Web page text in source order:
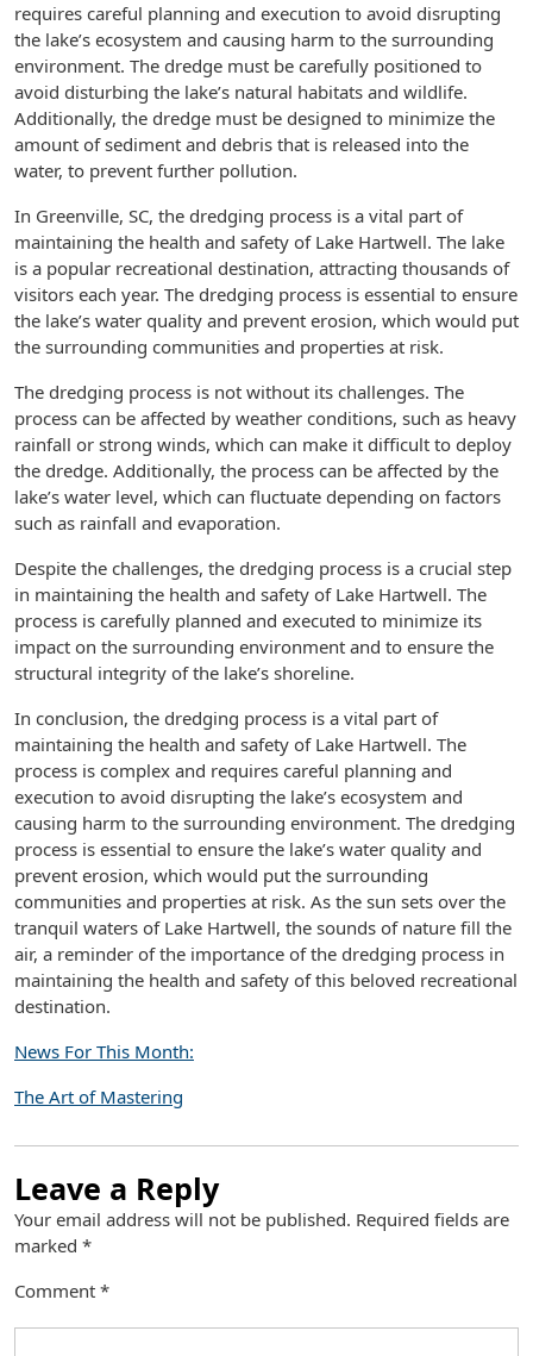
requires careful planning and execution to avoid disrupting
the lake’s ecosystem and causing harm to the surrounding
environment. The dredge must be carefully positioned to
avoid disturbing the lake’s natural habitats and wildlife.
Additionally, the dredge must be designed to minimize the
amount of sediment and debris that is released into the
water, to prevent further pollution.
In Greenville, SC, the dredging process is a vital part of
maintaining the health and safety of Lake Hartwell. The lake
is a popular recreational destination, attracting thousands of
visitors each year. The dredging process is essential to ensure
the lake’s water quality and prevent erosion, which would put
the surrounding communities and properties at risk.
The dredging process is not without its challenges. The
process can be affected by weather conditions, such as heavy
rainfall or strong winds, which can make it difficult to deploy
the dredge. Additionally, the process can be affected by the
lake’s water level, which can fluctuate depending on factors
such as rainfall and evaporation.
Despite the challenges, the dredging process is a crucial step
in maintaining the health and safety of Lake Hartwell. The
process is carefully planned and executed to minimize its
impact on the surrounding environment and to ensure the
structural integrity of the lake’s shoreline.
In conclusion, the dredging process is a vital part of
maintaining the health and safety of Lake Hartwell. The
process is complex and requires careful planning and
execution to avoid disrupting the lake’s ecosystem and
causing harm to the surrounding environment. The dredging
process is essential to ensure the lake’s water quality and
prevent erosion, which would put the surrounding
communities and properties at risk. As the sun sets over the
tranquil waters of Lake Hartwell, the sounds of nature fill the
air, a reminder of the importance of the dredging process in
maintaining the health and safety of this beloved recreational
destination.
News For This Month:
The Art of Mastering
Leave a Reply
Your email address will not be published. Required fields are
marked *
Comment *